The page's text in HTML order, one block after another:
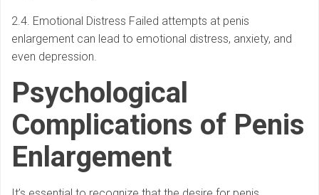
2.4. Emotional Distress Failed attempts at penis
enlargement can lead to emotional distress, anxiety, and
even depression.
Psychological
Complications of Penis
Enlargement